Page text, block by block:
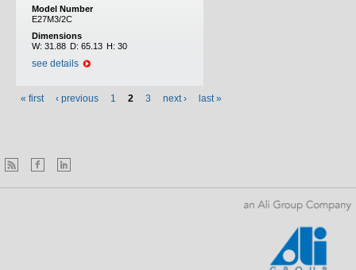
Model Number
E27M3/2C
Dimensions
W: 31.88 D: 65.13 H: 30
see details
« first ‹ previous 1 2 3 next › last »